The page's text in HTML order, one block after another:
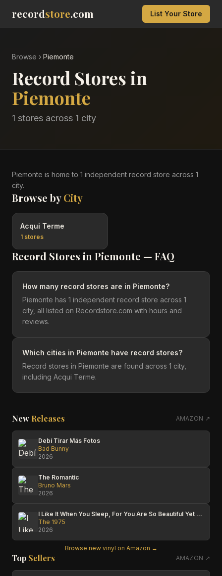
recordstore.com List Your Store
Browse › Piemonte
Record Stores in
Piemonte
1 stores across 1 city
Piemonte is home to 1 independent record store across 1
city.
Browse byCity
Acqui Terme
1 stores
Record Stores in Piemonte — FAQ
How many record stores are in Piemonte?
Piemonte has 1 independent record store across 1
city, all listed on Recordstore.com with hours and
reviews.
Which cities in Piemonte have record stores?
Record stores in Piemonte are found across 1 city,
including Acqui Terme.
New Releases AMAZON ↗
Debí Tirar Más Fotos
Bad Bunny
2026
The Romantic
Bruno Mars
2026
I Like It When You Sleep, For You Are So Beautiful Yet So Unaware Of It
The 1975
2026
Browse new vinyl on Amazon →
Top Sellers AMAZON ↗